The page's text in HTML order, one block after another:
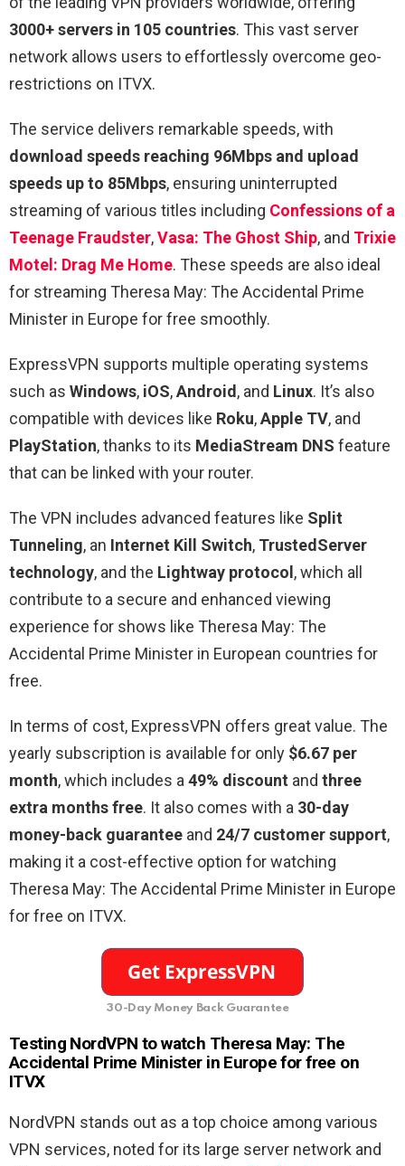
3000+ servers in 105 countries. This vast server
network allows users to effortlessly overcome geo-
restrictions on ITVX.
The service delivers remarkable speeds, with
download speeds reaching 96Mbps and upload
speeds up to 85Mbps, ensuring uninterrupted
streaming of various titles including Confessions of a
Teenage Fraudster,Vasa: The Ghost Ship, and Trixie
Motel: Drag Me Home. These speeds are also ideal
for streaming Theresa May: The Accidental Prime
Minister in Europe for free smoothly.
ExpressVPN supports multiple operating systems
such as Windows, iOS,Android, and Linux. It’s also
compatible with devices like Roku,Apple TV, and
PlayStation, thanks to its MediaStream DNS feature
that can be linked with your router.
The VPN includes advanced features like Split
Tunneling, an Internet Kill Switch, TrustedServer
technology, and the Lightway protocol , which all
contribute to a secure and enhanced viewing
experience for shows like Theresa May: The
Accidental Prime Minister in European countries for
free.
In terms of cost, ExpressVPN offers great value. The
yearly subscription is available for only $6.67 per
month, which includes a49% discount and three
extra months free. It also comes with a 30-day
money-back guarantee and 24/7 customer support,
making it a cost-effective option for watching
Theresa May: The Accidental Prime Minister in Europe
for free on ITVX.
30-Day Money Back Guarantee
Testing NordVPN to watch Theresa May: The
Accidental Prime Minister in Europe for free on
ITVX
NordVPN stands out as a top choice among various
VPN services, noted for its large server network and